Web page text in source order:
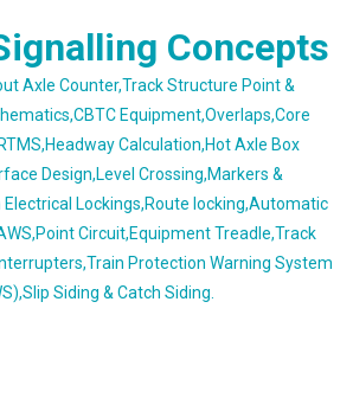
Concepts
Axle Counter,Track Structure Point &
Equipment,Overlaps,Core
Calculation,Hot Axle Box
Design,Level Crossing,Markers &
Electrical Lockings,Route locking,Automatic
Circuit,Equipment Treadle,Track
Protection Warning System
Siding & Catch Siding.